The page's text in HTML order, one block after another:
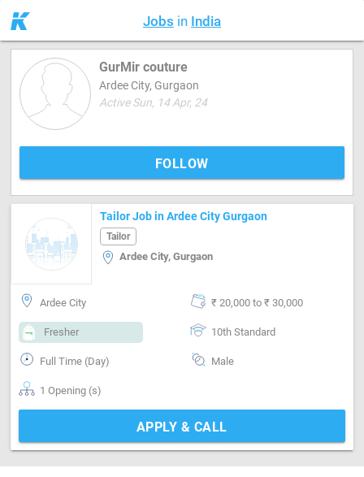
Jobs in India
GurMir couture
Ardee City, Gurgaon
Active Sun, 14 Apr, 24
FOLLOW
Tailor Job in Ardee City Gurgaon
Tailor
Ardee City, Gurgaon
Ardee City ₹ 20,000 to ₹ 30,000
Fresher 10th Standard
Full Time (Day) Male
1 Opening (s)
APPLY & CALL